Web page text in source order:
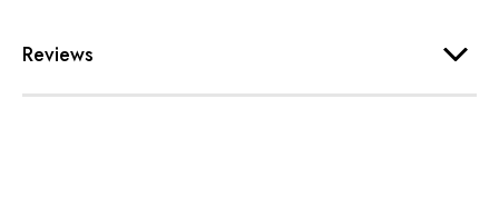
Reviews